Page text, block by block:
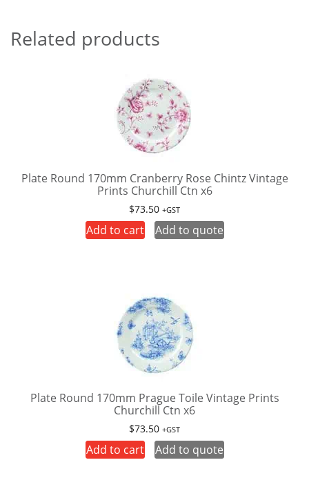
Related products
Plate Round 170mm Cranberry Rose Chintz Vintage
Prints Churchill Ctn x6
$73.50 +GST
Add to cart Add to quote
Plate Round 170mm Prague Toile Vintage Prints
Churchill Ctn x6
$73.50 +GST
Add to cart Add to quote